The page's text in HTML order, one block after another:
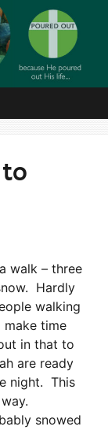
walk – three
Hardly
walking
time
in that to
are ready
night. This
snowed